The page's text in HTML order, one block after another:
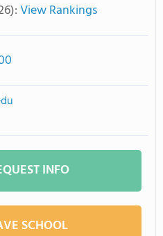
View Rankings
INFO
SCHOOL